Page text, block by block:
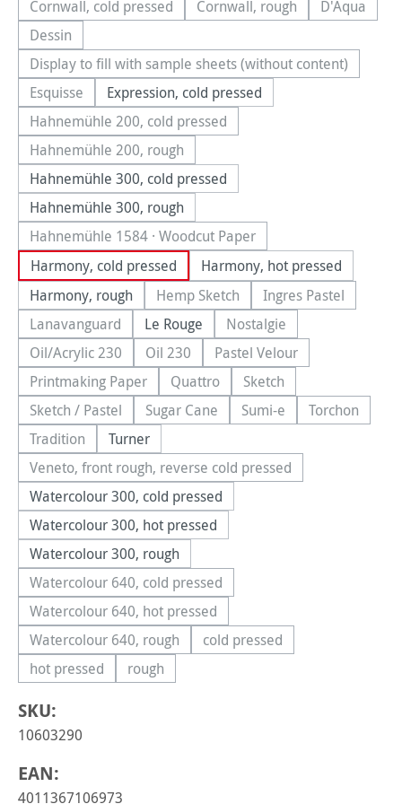
Cornwall, cold pressed(This option is currently unavailable.)
Cornwall, rough(This option is currently
D'Aqua
(This
Dessin(This option is currently unavailable.)
Display to fill with sample sheets (without content)
(This option is currently unavailable.)
Esquisse(This option is currently unavailable.)
Expression, cold pressed
Hahnemühle 200, cold pressed(This option is currently unavailable.)
Hahnemühle 200, rough(This option is currently unavailable.)
Hahnemühle 300, cold pressed
Hahnemühle 300, rough
Hahnemühle 1584 · Woodcut Paper
(This option is currently unavailable.)
Harmony, cold pressed
Harmony, hot pressed
Harmony, rough
Hemp Sketch(This option is currently
Ingres Pastel(This option is
Lanavanguard(This option is currently unavailable.)
Le Rouge Nostalgie(This option is currently
Oil/Acrylic 230(This option is currently unavailable.)
Oil 230(This option is currently unavailable.)
Pastel Velour(This option is currently
Printmaking Paper(This option is currently unavailable.)
Quattro(This option is currently
Sketch(This option is currently
Sketch / Pastel(This option is currently unavailable.)
Sugar Cane(This option is currently unavailable.)
Sumi-e(This option is currently
Torchon
(This
Tradition(This option is currently unavailable.)
Turner
Veneto, front rough, reverse cold pressed
(This option is currently unavailable.)
Watercolour 300, cold pressed
Watercolour 300, hot pressed
Watercolour 300, rough
Watercolour 640, cold pressed(This option is currently unavailable.)
Watercolour 640, hot pressed(This option is currently unavailable.)
Watercolour 640, rough(This option is currently unavailable.)
cold pressed(This option is currently
hot pressed(This option is currently unavailable.)
rough(This option is currently unavailable.)
SKU:
10603290
EAN:
4011367106973